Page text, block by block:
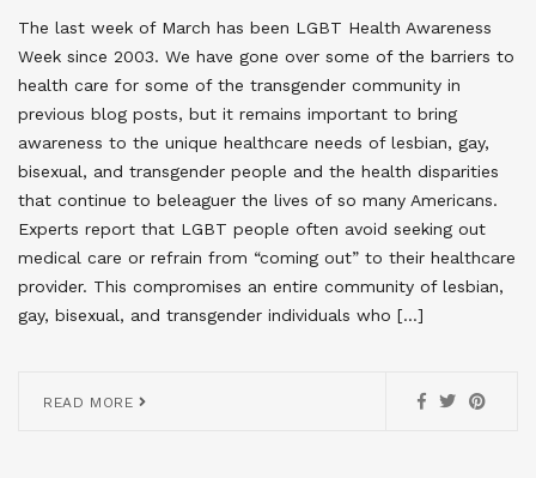
The last week of March has been LGBT Health Awareness
Week since 2003. We have gone over some of the barriers to
health care for some of the transgender community in
previous blog posts, but it remains important to bring
awareness to the unique healthcare needs of lesbian, gay,
bisexual, and transgender people and the health disparities
that continue to beleaguer the lives of so many Americans.
Experts report that LGBT people often avoid seeking out
medical care or refrain from “coming out” to their healthcare
provider. This compromises an entire community of lesbian,
gay, bisexual, and transgender individuals who […]
READ MORE